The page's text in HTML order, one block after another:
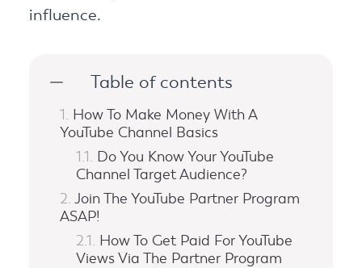
influence.
Table of contents
How To Make Money With A
YouTube Channel Basics
Do You Know Your YouTube
Channel Target Audience?
Join The YouTube Partner Program
ASAP!
How To Get Paid For YouTube
Views Via The Partner Program